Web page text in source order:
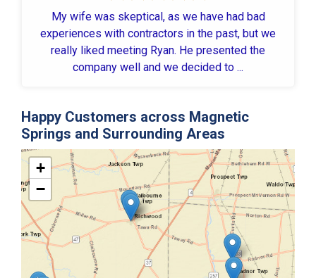
My wife was skeptical, as we have had bad
experiences with contractors in the past, but we
really liked meeting Ryan. He presented the
company well and we decided to ...
Happy Customers across Magnetic
Springs and Surrounding Areas
+
−